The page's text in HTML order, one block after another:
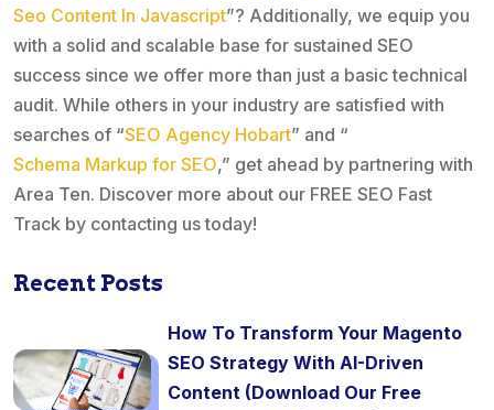
Seo Content In Javascript”? Additionally, we equip you
with a solid and scalable base for sustained SEO
success since we offer more than just a basic technical
audit. While others in your industry are satisfied with
searches of “SEO Agency Hobart” and “
Schema Markup for SEO,” get ahead by partnering with
Area Ten. Discover more about our FREE SEO Fast
Track by contacting us today!
Recent Posts
How To Transform Your Magento
SEO Strategy With AI-Driven
Content (Download Our Free